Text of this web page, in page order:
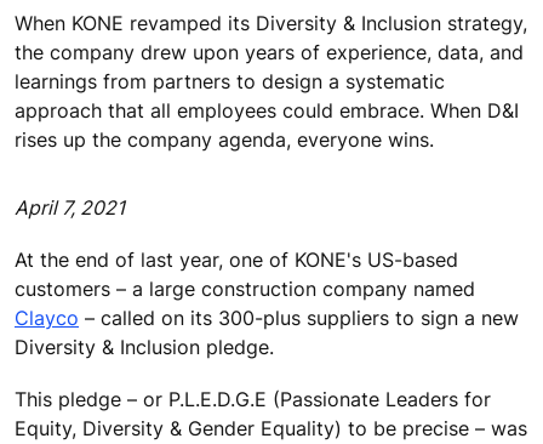
When KONE revamped its Diversity & Inclusion strategy,
the company drew upon years of experience, data, and
learnings from partners to design a systematic
approach that all employees could embrace. When D&I
rises up the company agenda, everyone wins.
April 7, 2021
At the end of last year, one of KONE's US-based
customers – a large construction company named
Clayco – called on its 300-plus suppliers to sign a new
Diversity & Inclusion pledge.
This pledge – or P.L.E.D.G.E (Passionate Leaders for
Equity, Diversity & Gender Equality) to be precise – was